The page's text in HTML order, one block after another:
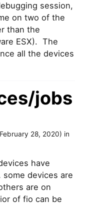
c
t
o
i
S
S
I
d
session,
on two of the
than the
ESX). The
all the devices
jobs
February 28, 2020) in
have
devices are
are on
of fio can be